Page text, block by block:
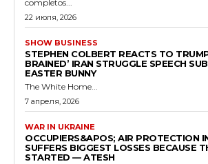
completos...
22 июля, 2026
SHOW BUSINESS
STEPHEN COLBERT REACTS TO
BRAINED’ IRAN STRUGGLE SPEECH
EASTER BUNNY
The White Home...
7 апреля, 2026
WAR IN UKRAINE
OCCUPIERS&APOS; AIR PROTECTION
SUFFERS BIGGEST LOSSES BECAUSE
STARTED — ATESH